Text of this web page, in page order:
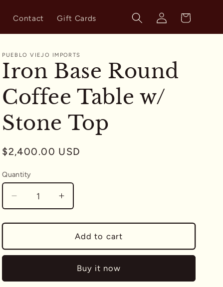
Contact Gift Cards
Log
in
Cart
PUEBLO VIEJO IMPORTS
Iron Base Round
Coffee Table w/
Stone Top
Regular
$2,400.00 USD
Quantity
Quantity
Decrease
quantity
for
Base
Round
Table
Increase
quantity
for
Iron
Base
Round
Coffee
Table
Add to cart
Buy it now